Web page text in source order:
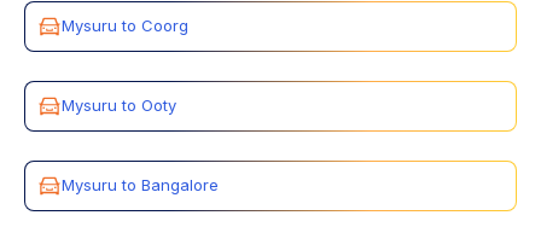
Mysuru to Coorg
Mysuru to Ooty
Mysuru to Bangalore